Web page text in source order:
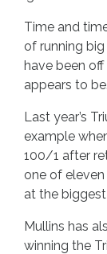
Time and
of running
have been
appears to be.
Last year’s
example
100/1 after
one of eleven
at the
Mullins has
winning the